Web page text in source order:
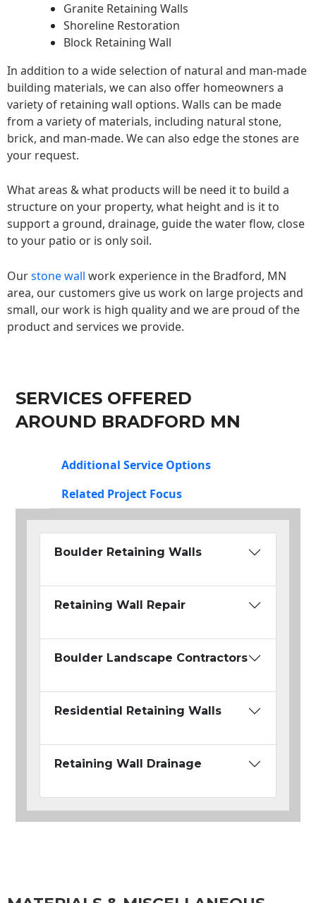
Granite Retaining Walls
Shoreline Restoration
Block Retaining Wall
In addition to a wide selection of natural and man-made
building materials, we can also offer homeowners a
variety of retaining wall options. Walls can be made
from a variety of materials, including natural stone,
brick, and man-made. We can also edge the stones are
your request.
What areas & what products will be need it to build a
structure on your property, what height and is it to
support a ground, drainage, guide the water flow, close
to your patio or is only soil.
Ourstone wall work experience in the Bradford, MN
area, our customers give us work on large projects and
small, our work is high quality and we are proud of the
product and services we provide.
SERVICES OFFERED
AROUND BRADFORD MN
Additional Service Options
Related Project Focus
Boulder Retaining Walls
Retaining Wall Repair
Boulder Landscape Contractors
Residential Retaining Walls
Retaining Wall Drainage